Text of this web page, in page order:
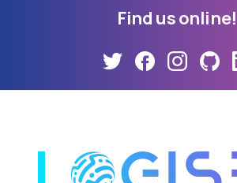
Find usonline!